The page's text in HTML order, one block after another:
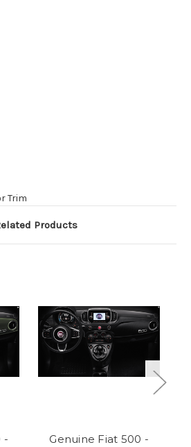
Trim
Products
-
Genuine Fiat 500 -